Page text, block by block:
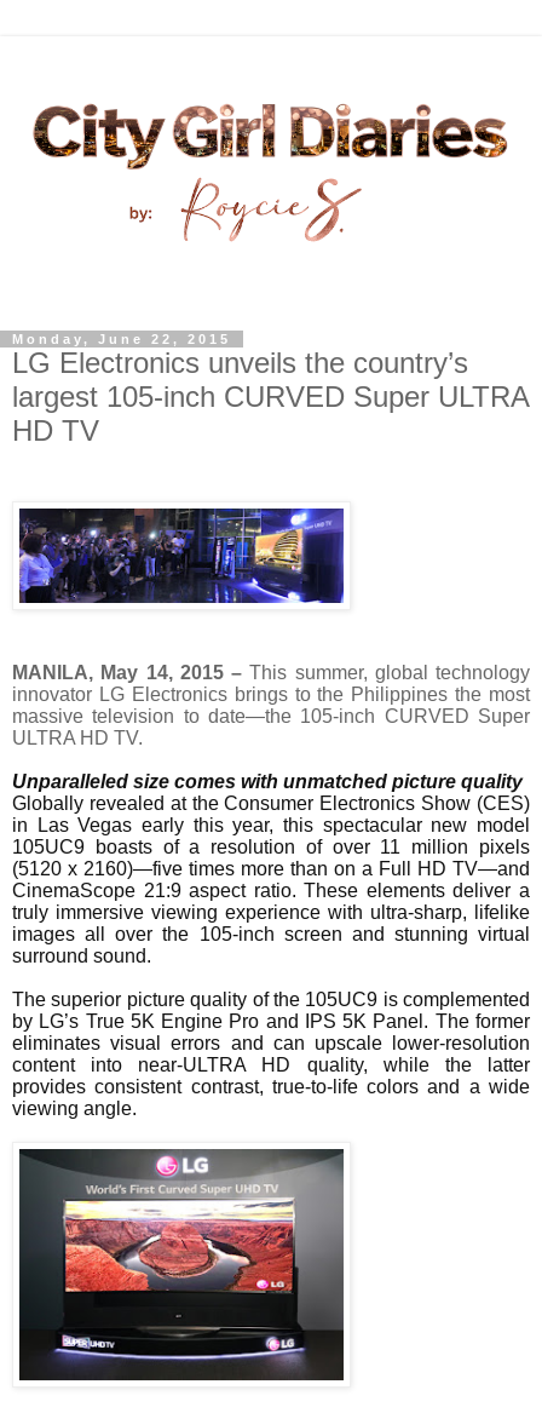
Monday, June 22, 2015
LG Electronics unveils the country’s
largest 105-inch CURVED Super ULTRA
HD TV
MANILA, May 14, 2015 – This summer, global technology
innovator LG Electronics brings to the Philippines the most
massive television to date—the 105-inch CURVED Super
ULTRA HD TV.
Unparalleled size comes with unmatched picture quality
Globally revealed at the Consumer Electronics Show (CES)
in Las Vegas early this year, this spectacular new model
105UC9 boasts of a resolution of over 11 million pixels
(5120 x 2160)—five times more than on a Full HD TV—and
CinemaScope 21:9 aspect ratio. These elements deliver a
truly immersive viewing experience with ultra-sharp, lifelike
images all over the 105-inch screen and stunning virtual
surround sound.
The superior picture quality of the 105UC9 is complemented
by LG’s True 5K Engine Pro and IPS 5K Panel. The former
eliminates visual errors and can upscale lower-resolution
content into near-ULTRA HD quality, while the latter
provides consistent contrast, true-to-life colors and a wide
viewing angle.